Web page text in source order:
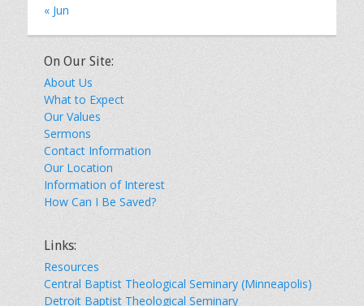
« Jun
On Our Site:
About Us
What to Expect
Our Values
Sermons
Contact Information
Our Location
Information of Interest
How Can I Be Saved?
Links:
Resources
Central Baptist Theological Seminary (Minneapolis)
Detroit Baptist Theological Seminary